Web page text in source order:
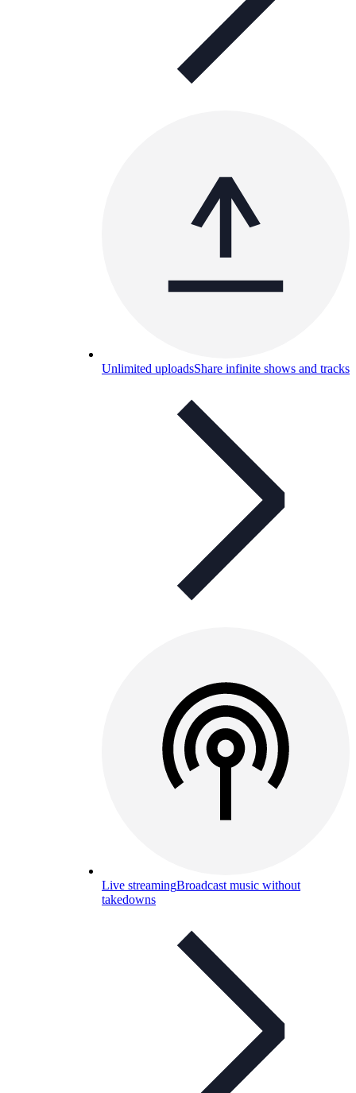
Unlimited uploadsShare infinite shows and tracks
Live streamingBroadcast music without
takedowns